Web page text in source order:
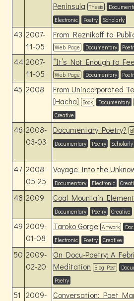
Peninsula Thesis
Electronic
Poetry Scholarly
43 2007-
11-05
From Reznikoff to
Web Page Documentary
44 2007-
11-05
“It’s Not Enough to
Web Page Documentary
45 2008
From Unincorporated
[Hacha] Book Documentary
Creative
46 2008-
03-03
Documentary Poetry?
Documentary
Poetry Scholarly
47 2008-
05-25
Voyage Into the
Documentary
Electronic
48 2009 Coal Mountain
Documentary
Poetry Creative
49 2009-
01-08
Taroko Gorge Artwork
Electronic
Poetry Creative
50 2009-
02-20
On Docu-Poetry: A
Meditation Blog Post
Poetry
51 2009-
Conversation: Poet